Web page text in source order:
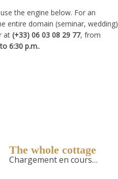
the engine below. For an
entire domain (seminar, wedding)
at (+33) 06 03 08 29 77, from
6:30 p.m..
The whole cottage
Chargement en cours…